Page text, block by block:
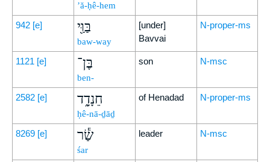
’ă-ḥê-hem
942 [e] בַּוַּ֖י
baw-way
[under]
Bavvai
N-proper-ms
1121 [e] בֶּן־
ben-
son N-msc
2582 [e] חֵנָדָ֑ד
ḥê-nā-ḏāḏ
of Henadad N-proper-ms
8269 [e] שַׂ֕ר
śar
leader N-msc